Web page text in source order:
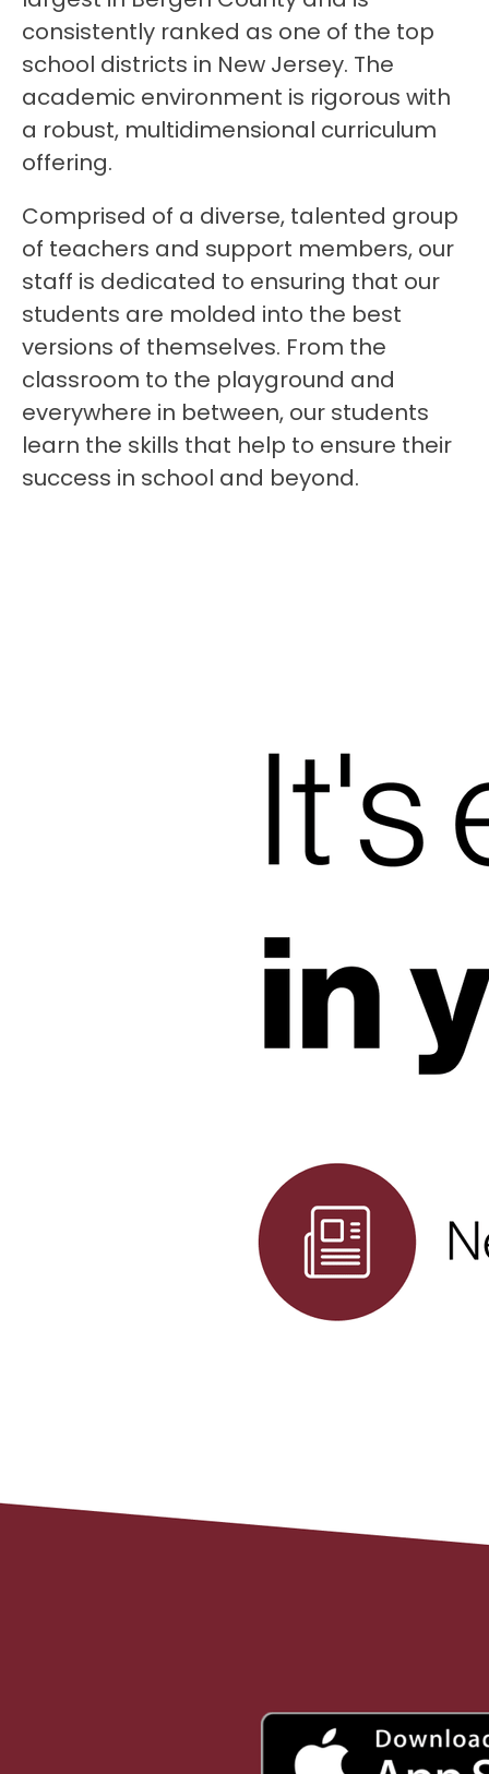
consistently ranked as one of the top
school districts in New Jersey. The
academic environment is rigorous with
a robust, multidimensional curriculum
offering.
Comprised of a diverse, talented group
of teachers and support members, our
staff is dedicated to ensuring that our
students are molded into the best
versions of themselves. From the
classroom to the playground and
everywhere in between, our students
learn the skills that help to ensure their
success in school and beyond.